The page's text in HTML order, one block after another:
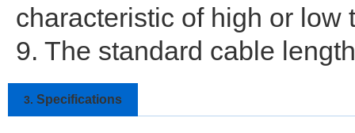
characteristic of high or low
9. The standard cable
3. Specifications